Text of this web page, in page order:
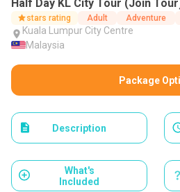
Half Day KL City Tour (Join
stars rating Adult Adventure
Kuala Lumpur City Centre
Malaysia
Package
Description
What's
Included